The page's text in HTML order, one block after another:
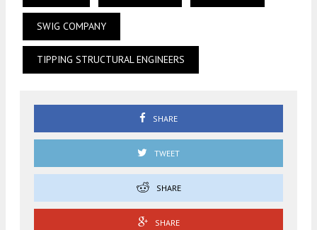
SWIG COMPANY
TIPPING STRUCTURAL ENGINEERS
SHARE
TWEET
SHARE
SHARE